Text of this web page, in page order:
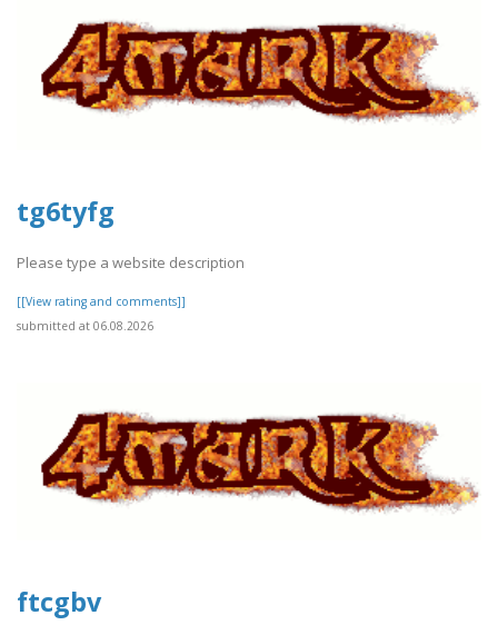
tg6tyfg
Please type a website description
[[View rating and comments]]
submitted at 06.08.2026
ftcgbv